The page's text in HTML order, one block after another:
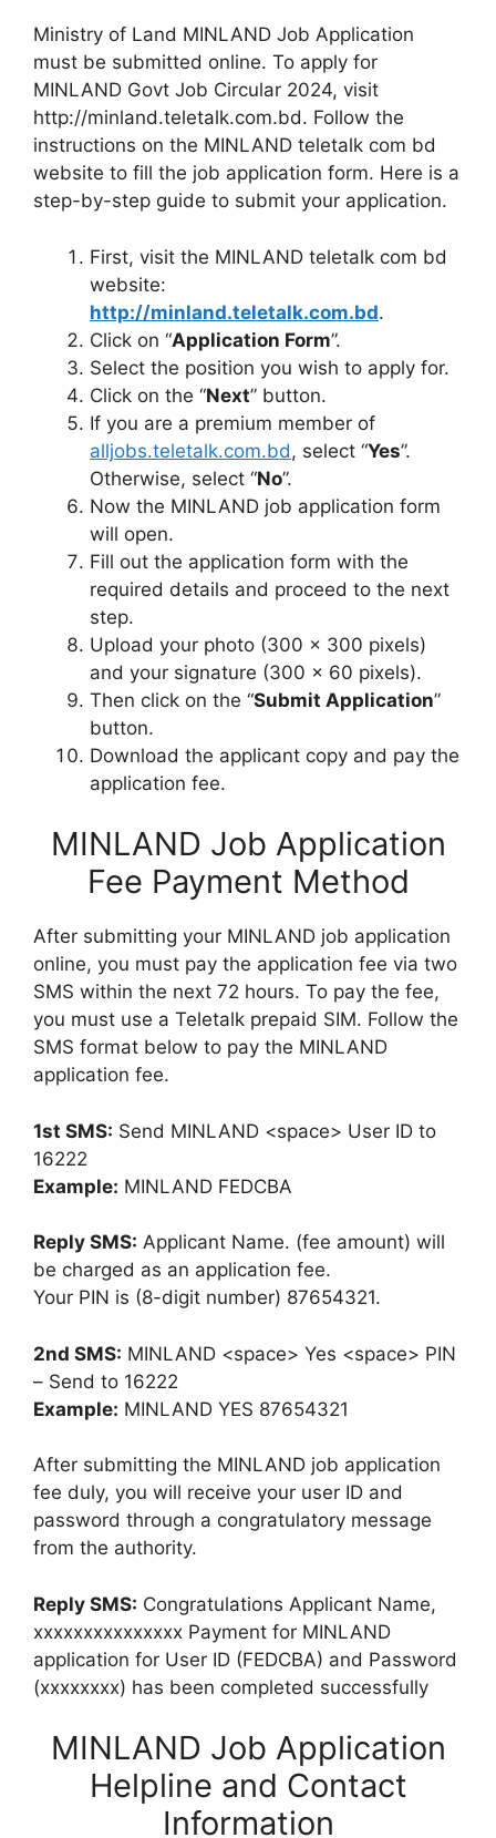
Ministry of Land MINLAND Job Application
must be submitted online. To apply for
MINLAND Govt Job Circular 2024, visit
http://minland.teletalk.com.bd. Follow the
instructions on the MINLAND teletalk com bd
website to fill the job application form. Here is a
step-by-step guide to submit your application.
First, visit the MINLAND teletalk com bd
website:
http://minland.teletalk.com.bd.
Click on “Application Form”.
Select the position you wish to apply for.
Click on the “Next” button.
If you are a premium member of
alljobs.teletalk.com.bd, select “Yes”.
Otherwise, select “No”.
Now the MINLAND job application form
will open.
Fill out the application form with the
required details and proceed to the next
step.
Upload your photo (300 x 300 pixels)
and your signature (300 x 60 pixels).
Then click on the “Submit Application”
button.
Download the applicant copy and pay the
application fee.
MINLAND Job Application
Fee Payment Method
After submitting your MINLAND job application
online, you must pay the application fee via two
SMS within the next 72 hours. To pay the fee,
you must use a Teletalk prepaid SIM. Follow the
SMS format below to pay the MINLAND
application fee.
1st SMS: Send MINLAND <space> User ID to
16222
Example: MINLAND FEDCBA
Reply SMS: Applicant Name. (fee amount) will
be charged as an application fee.
Your PIN is (8-digit number) 87654321.
2nd SMS: MINLAND <space> Yes <space> PIN
– Send to 16222
Example: MINLAND YES 87654321
After submitting the MINLAND job application
fee duly, you will receive your user ID and
password through a congratulatory message
from the authority.
Reply SMS: Congratulations Applicant Name,
xxxxxxxxxxxxxxx Payment for MINLAND
application for User ID (FEDCBA) and Password
(xxxxxxxx) has been completed successfully
MINLAND Job Application
Helpline and Contact
Information